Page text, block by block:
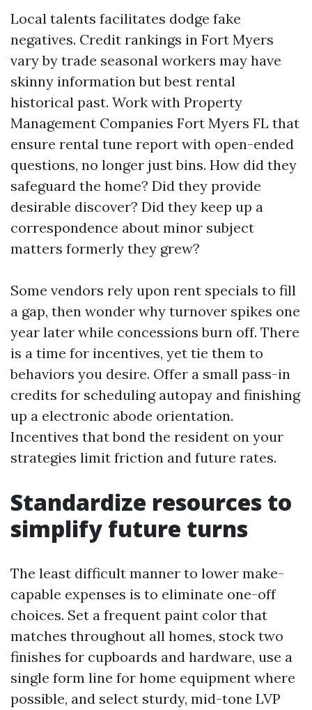
Local talents facilitates dodge fake
negatives. Credit rankings in Fort Myers
vary by trade seasonal workers may have
skinny information but best rental
historical past. Work with Property
Management Companies Fort Myers FL that
ensure rental tune report with open-ended
questions, no longer just bins. How did they
safeguard the home? Did they provide
desirable discover? Did they keep up a
correspondence about minor subject
matters formerly they grew?
Some vendors rely upon rent specials to fill
a gap, then wonder why turnover spikes one
year later while concessions burn off. There
is a time for incentives, yet tie them to
behaviors you desire. Offer a small pass-in
credits for scheduling autopay and finishing
up a electronic abode orientation.
Incentives that bond the resident on your
strategies limit friction and future rates.
Standardize resources to
simplify future turns
The least difficult manner to lower make-
capable expenses is to eliminate one-off
choices. Set a frequent paint color that
matches throughout all homes, stock two
finishes for cupboards and hardware, use a
single form line for home equipment where
possible, and select sturdy, mid-tone LVP